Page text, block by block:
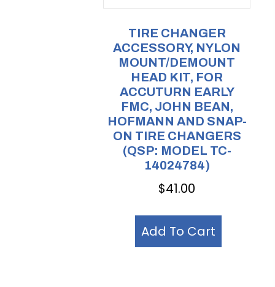
TIRE CHANGER
ACCESSORY, NYLON
MOUNT/DEMOUNT
HEAD KIT, FOR
ACCUTURN EARLY
FMC, JOHN BEAN,
HOFMANN AND SNAP-
ON TIRE CHANGERS
(QSP: MODEL TC-
14024784)
$41.00
Add To Cart